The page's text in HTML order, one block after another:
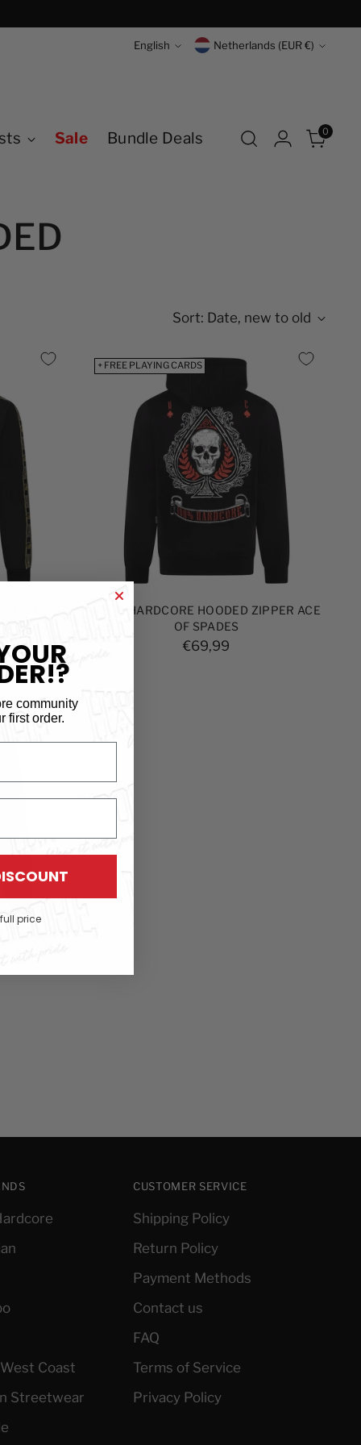
Language
English Currency Netherlands (EUR €)
Sale Bundle Deals 0
Sort: Date, new to old
+ FREE PLAYING CARDS
100% HARDCORE HOODED ZIPPER ACE
OF SPADES
€69,99
Coast
Streetwear
CUSTOMER SERVICE
Shipping Policy
Return Policy
Payment Methods
Contact us
FAQ
Terms of Service
Privacy Policy
community
first order.
price